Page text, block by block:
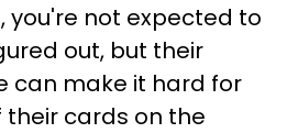
you're not expected to
out, but their
can make it hard for
cards on the